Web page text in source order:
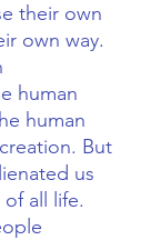
their own
own way.
human
human
But
us
all life.